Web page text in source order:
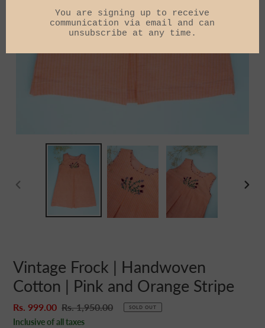
Vintage Frock | Handwoven
Cotton | Pink and Orange Stripe
Sale
price
Rs. 999.00 Regular
price
Rs. 1,950.00 SOLD OUT
Inclusive of all taxes